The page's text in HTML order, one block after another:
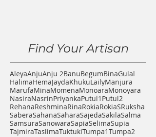
Find Your Artisan
AleyaAnjuAnju 2BanuBegumBinaGulal
HalimaHemaJaydaKhukuLailyManjura
MarufaMinaMomenaMonoaraMonoyara
NasiraNasrinPriyankaPutul1Putul2
RehanaReshminaRinaRokiaRokiaSRuksha